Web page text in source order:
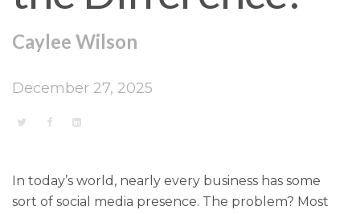
Caylee Wilson
December 27, 2025
In today’s world, nearly every business has some
sort of social media presence. The problem? Most